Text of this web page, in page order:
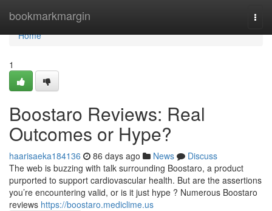
bookmarkmargin
Home
Home
1
Boostaro Reviews: Real
Outcomes or Hype?
haarisaeka184136 86 days ago News
Discuss
The web is buzzing with talk surrounding Boostaro, a product
purported to support cardiovascular health. But are the assertions
you’re encountering valid, or is it just hype ? Numerous Boostaro
reviews https://boostaro.mediclime.us